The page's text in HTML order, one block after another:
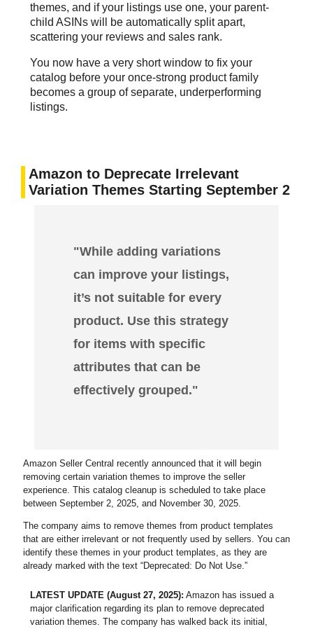
themes, and if your listings use one, your parent-
child ASINs will be automatically split apart,
scattering your reviews and sales rank.
You now have a very short window to fix your
catalog before your once-strong product family
becomes a group of separate, underperforming
listings.
Amazon to Deprecate Irrelevant
Variation Themes Starting September 2
"While adding variations
can improve your listings,
it’s not suitable for every
product. Use this strategy
for items with specific
attributes that can be
effectively grouped."
Amazon Seller Central recently announced that it will begin
removing certain variation themes to improve the seller
experience. This catalog cleanup is scheduled to take place
between September 2, 2025, and November 30, 2025.
The company aims to remove themes from product templates
that are either irrelevant or not frequently used by sellers. You can
identify these themes in your product templates, as they are
already marked with the text “Deprecated: Do Not Use.”
LATEST UPDATE (August 27, 2025): Amazon has issued a
major clarification regarding its plan to remove deprecated
variation themes. The company has walked back its initial,